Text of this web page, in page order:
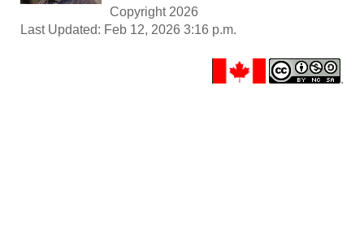
Copyright 2026
Last Updated: Feb 12, 2026 3:16 p.m.
.